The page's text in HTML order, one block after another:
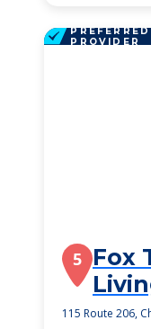
PREFERRED
PROVIDER
5 Fox
115 Route 206,